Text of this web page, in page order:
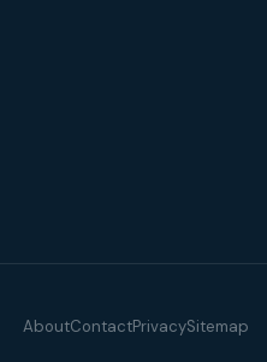
AboutContactPrivacySitemap